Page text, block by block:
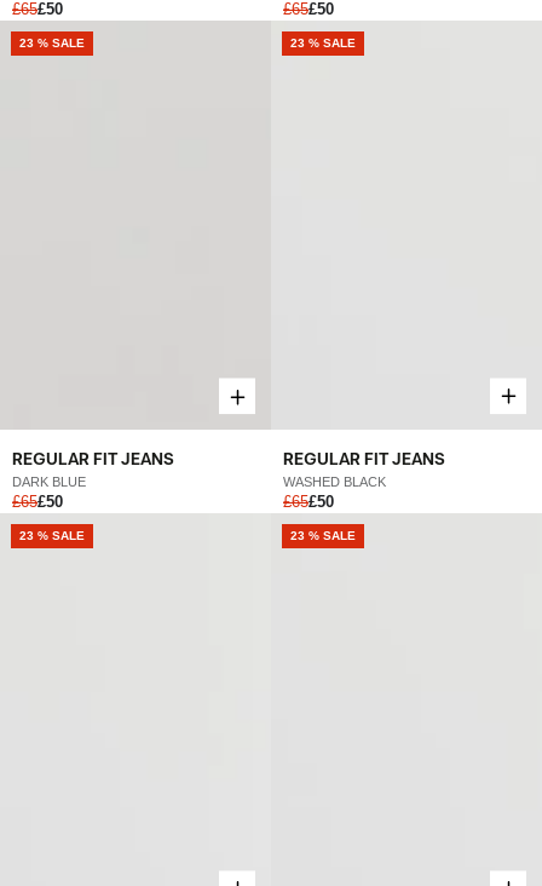
£65£50 £65£50
REGULAR FIT JEANS
DARK BLUE
£65£50
NEW
23 % SALE
REGULAR FIT JEANS
WASHED BLACK
£65£50
NEW
23 % SALE
NEW
23 % SALE NEW
23 % SALE